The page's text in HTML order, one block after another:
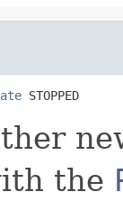
STOPPED
the